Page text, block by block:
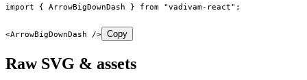
import { ArrowBigDownDash } from "vadivam-react" ;
<ArrowBigDownDash /> Copy
Raw SVG & assets